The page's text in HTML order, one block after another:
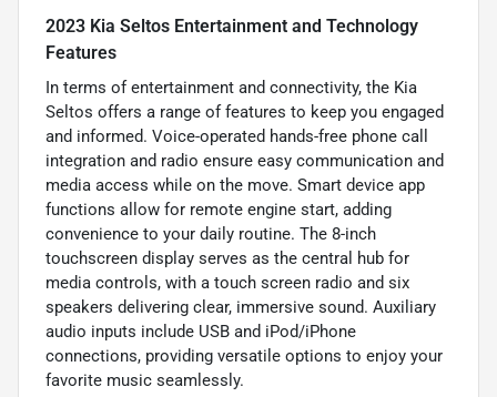
2023 Kia Seltos Entertainment and Technology
Features
In terms of entertainment and connectivity, the Kia
Seltos offers a range of features to keep you engaged
and informed. Voice-operated hands-free phone call
integration and radio ensure easy communication and
media access while on the move. Smart device app
functions allow for remote engine start, adding
convenience to your daily routine. The 8-inch
touchscreen display serves as the central hub for
media controls, with a touch screen radio and six
speakers delivering clear, immersive sound. Auxiliary
audio inputs include USB and iPod/iPhone
connections, providing versatile options to enjoy your
favorite music seamlessly.